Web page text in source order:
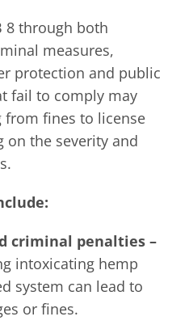
8 through both
measures,
protection and public
fail to comply may
from fines to license
on the severity and
criminal penalties –
intoxicating hemp
system can lead to
or fines.